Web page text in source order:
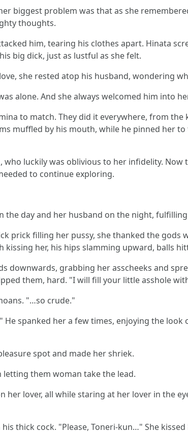
biggest problem was that as she
thoughts.
him, tearing his clothes apart. Hinata
big dick, just as lustful as she felt.
she rested atop his husband, wondering
alone. And she always welcomed him into
to match. They did it everywhere, from
muffled by his mouth, while he pinned her
luckily was oblivious to her infidelity.
to continue exploring.
day and her husband on the night,
prick filling her pussy, she thanked the gods
her, his hips slamming upward, balls
downwards, grabbing her asscheeks and
them, hard. "I will fill your little asshole
"…so crude."
spanked her a few times, enjoying the look
spot and made her shriek.
them woman take the lead.
her lover, all while staring at her lover in the
thick cock. "Please, Toneri-kun…" She